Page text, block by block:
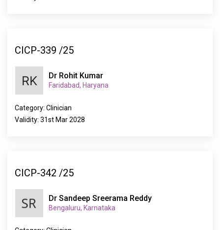
CICP-339 /25
Dr Rohit Kumar
Faridabad, Haryana
Category: Clinician
Validity: 31st Mar 2028
CICP-342 /25
Dr Sandeep Sreerama Reddy
Bengaluru, Karnataka